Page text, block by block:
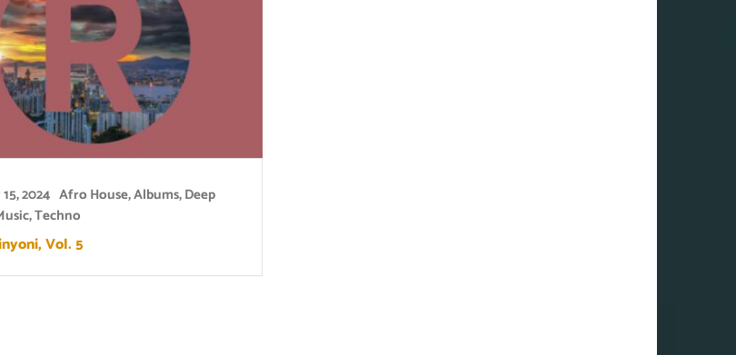
2024 Afro House,Albums,Deep
,Techno
Vol. 5